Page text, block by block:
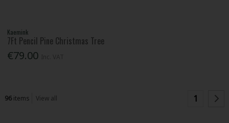
Kaemink
7Ft Pencil Pine Christmas Tree
€79.00
96items View all 1